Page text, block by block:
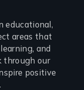
educational,
areas that
and
through our
positive